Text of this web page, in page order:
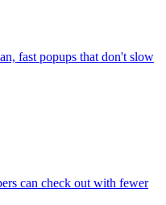
fast popups that don't slow
can check out with fewer